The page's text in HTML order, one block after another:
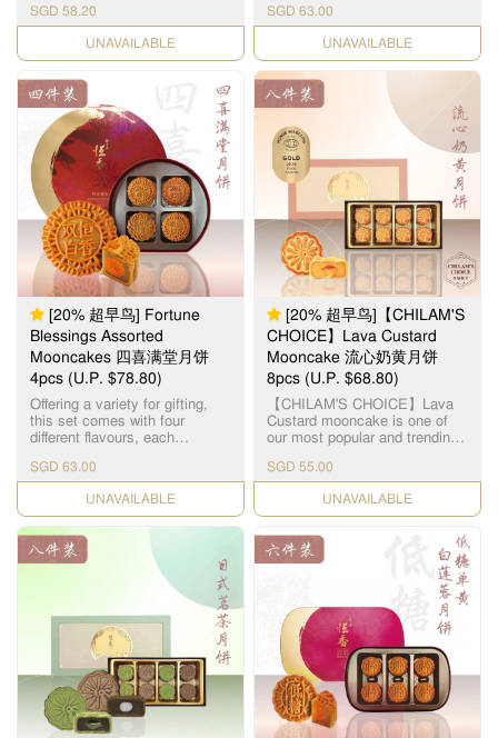
smooth texture on your tongue
after every single bite. 恆香双
黄红豆沙月饼，选用饱满圆润
的红豆，煮制后的甜糯口感是
舌尖上的美味，味道沉实，芳
香四溢。
SGD 58.20
CHECK DATE
in the family. As the name
suggests, the filling for this
Cantonese-style mooncake is
made up of 5 different types of
nuts & seeds, namely – Olive
Seeds, Walnuts, Almonds,
Melon Seeds and Sesame
Seeds. The assorted nuts
represent the treasured
meanings of benevolence,
righteousness, courtesy,
wisdom and trust. The
marvellous mélange of healthy
nuts & seeds makes every
mouthful a memorable
experience of sweet & crispy
nutty excellence. This product
does not contain any meat.
Suitable for vegetarians. 「伍
仁」寓意「五人」，代表父、
母、夫、妻、子，一家团圆美
满。精选优质上乘的果仁，入
口需油润香甜，甜度更需恰到
好处。拣选高级橄榄仁，核桃
仁，杏仁，瓜子仁，芝麻仁，
从清洗，筛选，烘干，搅拌等
过程且由恆香造饼师傅人手细
心处理，黏韧可口，越嚼越
香。
SGD 63.00
CHECK DATE
[20% 超早鸟] Fortune
Blessings Assorted
Mooncakes 四喜满堂月饼
4pcs (U.P. $78.80)
Offering a variety for gifting,
this set comes with four
different flavours, each
expertise: Double Yolk White
Lotus Paste Mooncake x 1pc
Double Yolk Classic Lotus
Paste Mooncake x 1pc Double
Yolk Red Bean Paste
Mooncake x 1pc Five Nuts
黄红莲蓉月饼 x 1pc 双黄红豆
沙月饼 x 1pc 伍仁月饼 x 1pc
SGD 63.00
CHECK DATE
[20% 超早鸟]【CHILAM'S
CHOICE】Lava Custard
Mooncake 流心奶黄月饼
8pcs (U.P. $68.80)
【CHILAM'S CHOICE】Lava
Custard mooncake is one of
our most popular and trending
buttery skin, lies a fragrant
golden filling - giving a different
gastronomic experience with
the flowy and mildly sweet
filling. 【智选推荐】流心奶黄月
饼是恆香受欢迎的月饼口味之
一，浅色饼皮加上烘焙过的金
黄色，层次更具吸引。细细的
饼却有浓浓的奶香，叮热后饼
心涌出金黄奶黄馅，质地均匀
细滑，不会太甜，完全符合港
人口味，层次口感一试便知。
SGD 55.00
CHECK DATE